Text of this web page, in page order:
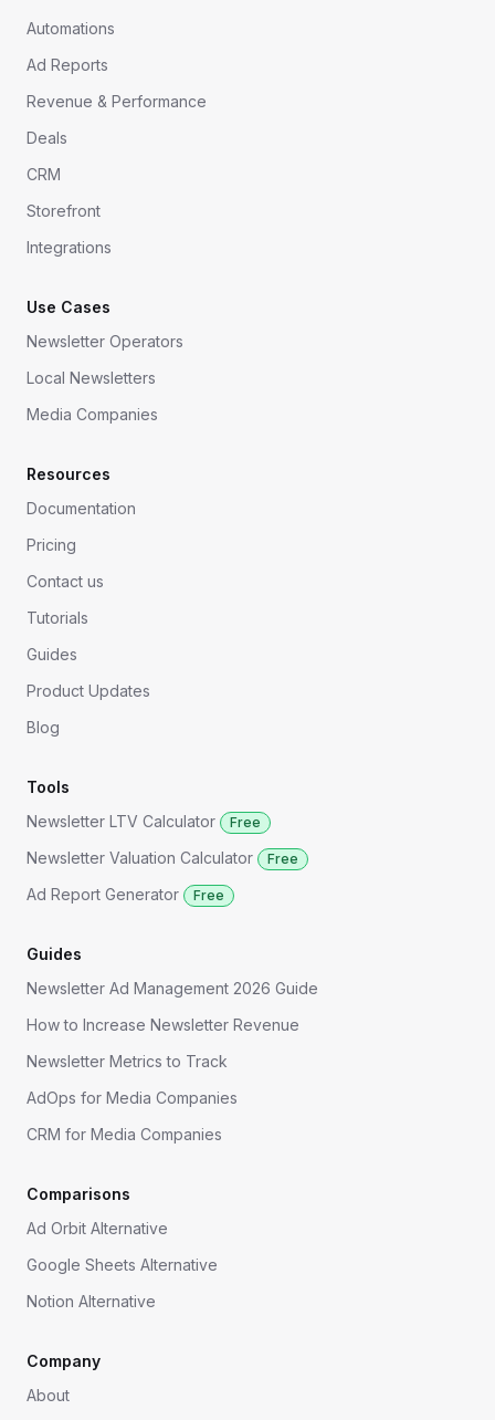
Automations
Ad Reports
Revenue & Performance
Deals
CRM
Storefront
Integrations
Use Cases
Newsletter Operators
Local Newsletters
Media Companies
Resources
Documentation
Pricing
Contact us
Tutorials
Guides
Product Updates
Blog
Tools
Newsletter LTV Calculator
Free
Newsletter Valuation Calculator Free
Ad Report Generator Free
Guides
Newsletter Ad Management 2026 Guide
How to Increase Newsletter Revenue
Newsletter Metrics to Track
AdOps for Media Companies
CRM for Media Companies
Comparisons
Ad Orbit Alternative
Google Sheets Alternative
Notion Alternative
Company
About